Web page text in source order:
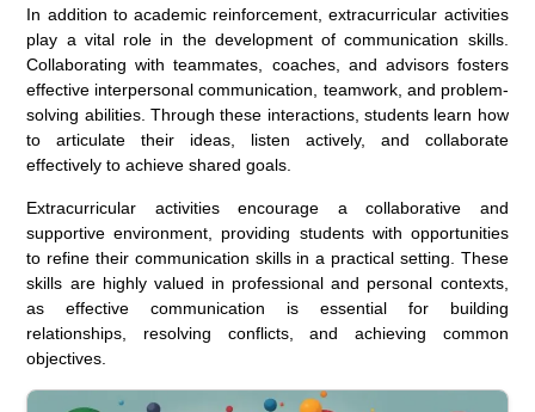
In addition to academic reinforcement, extracurricular activities
play a vital role in the development of communication skills.
Collaborating with teammates, coaches, and advisors fosters
effective interpersonal communication, teamwork, and problem-
solving abilities. Through these interactions, students learn how
to articulate their ideas, listen actively, and collaborate
effectively to achieve shared goals.
Extracurricular activities encourage a collaborative and
supportive environment, providing students with opportunities
to refine their communication skills in a practical setting. These
skills are highly valued in professional and personal contexts,
as effective communication is essential for building
relationships, resolving conflicts, and achieving common
objectives.